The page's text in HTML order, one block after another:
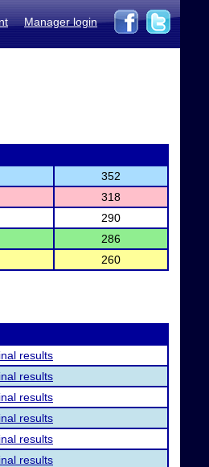
Manager login
352
318
290
286
260
results
results
results
results
results
results